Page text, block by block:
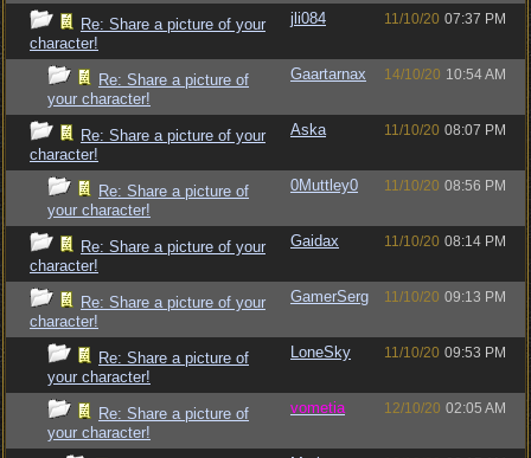
Re: Share a picture of your
character!
jli084 11/10/20 07:37 PM
Re: Share a picture of
your character!
Gaartarnax 14/10/20 10:54 AM
Re: Share a picture of your
character!
Aska 11/10/20 08:07 PM
Re: Share a picture of
your character!
0Muttley0 11/10/20 08:56 PM
Re: Share a picture of your
character!
Gaidax 11/10/20 08:14 PM
Re: Share a picture of your
character!
GamerSerg 11/10/20 09:13 PM
Re: Share a picture of
your character!
LoneSky 11/10/20 09:53 PM
Re: Share a picture of
your character!
vometia 12/10/20 02:05 AM